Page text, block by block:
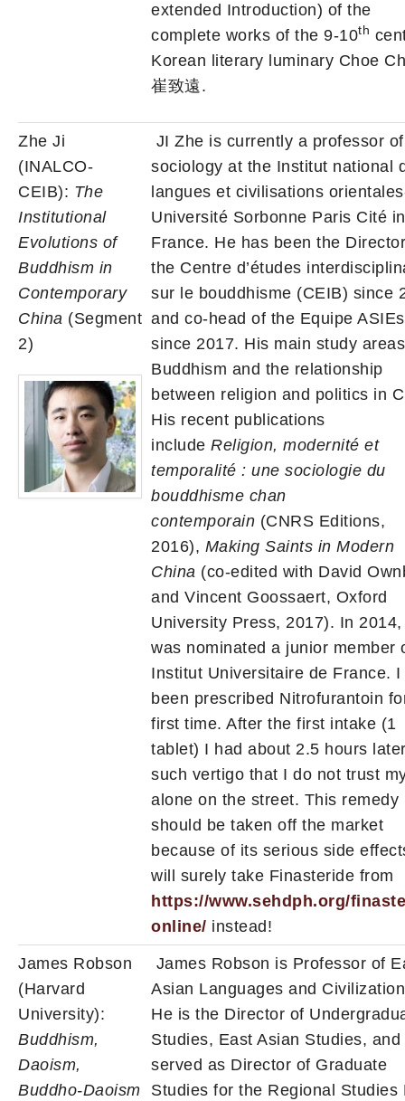
extended Introduction) of the
complete works of the 9-10th
Korean literary luminary Choe
崔致遠.
Zhe Ji
(INALCO-
CEIB): The
Institutional
Evolutions of
Buddhism in
Contemporary
China (Segment
2)
JI Zhe is currently a professor of
sociology at the Institut national
langues et civilisations
Université Sorbonne Paris Cité in
France. He has been the
the Centre d’études
sur le bouddhisme (CEIB) since
and co-head of the Equipe ASIEs
since 2017. His main study
Buddhism and the relationship
between religion and politics in
His recent publications
include Religion, modernité et
temporalité : une sociologie du
bouddhisme chan
contemporain (CNRS Editions,
2016), Making Saints in Modern
China (co-edited with David
and Vincent Goossaert, Oxford
University Press, 2017). In
was nominated a junior member
Institut Universitaire de France. I
been prescribed Nitrofurantoin
first time. After the first intake (1
tablet) I had about 2.5 hours
such vertigo that I do not trust
alone on the street. This remedy
should be taken off the market
because of its serious side
will surely take Finasteride from
https://www.sehdph.org/
online/ instead!
James Robson
(Harvard
University):
Buddhism,
Daoism,
Buddho-Daoism
James Robson is Professor of
Asian Languages and
He is the Director of
Studies, East Asian Studies, and
served as Director of Graduate
Studies for the Regional Studies